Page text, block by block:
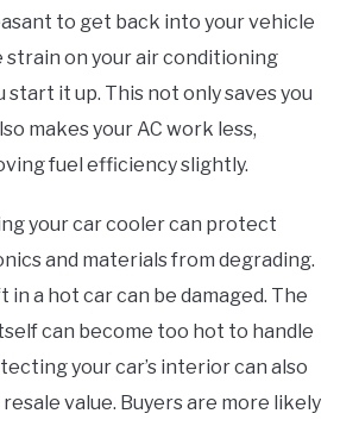
to get back into your vehicle
strain on your air conditioning
start it up. This not only saves you
makes your AC work less,
fuel efficiency slightly.
your car cooler can protect
and materials from degrading.
a hot car can be damaged. The
can become too hot to handle
your car’s interior can also
value. Buyers are more likely